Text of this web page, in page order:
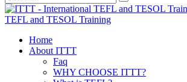
TEFL and TESOL Training
Home
About ITTT
Faq
WHY CHOOSE ITTT?